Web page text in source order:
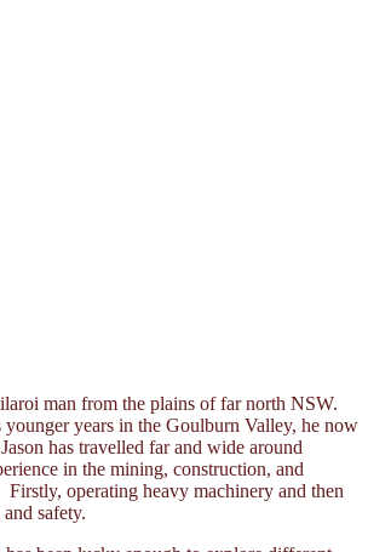
man from the plains of far north NSW.
younger years in the Goulburn Valley, he now
has travelled far and wide around
in the mining, construction, and
operating heavy machinery and then
safety.